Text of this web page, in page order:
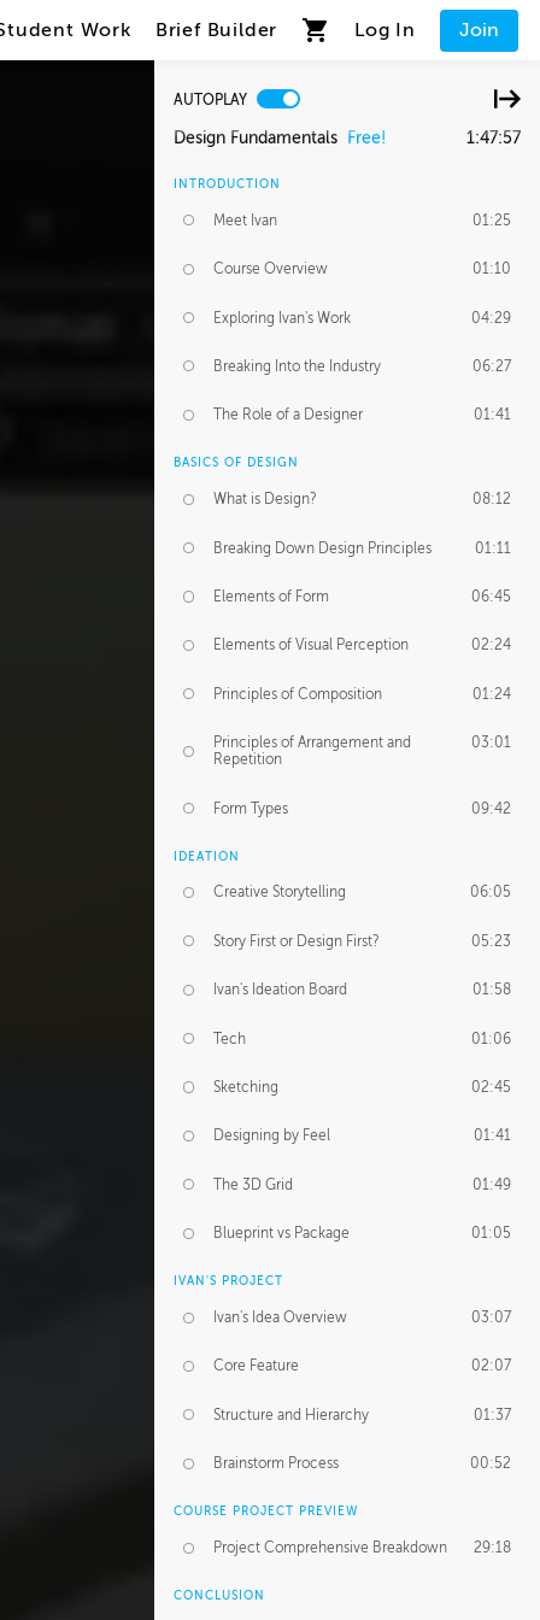
Work Brief Builder Log In Join
AUTOPLAY
Design Fundamentals Free! 1:47:57
INTRODUCTION
Meet Ivan 01:25
Course Overview 01:10
Exploring Ivan's Work 04:29
Breaking Into the Industry 06:27
The Role of a Designer 01:41
BASICS OF DESIGN
What is Design? 08:12
Breaking Down Design Principles 01:11
Elements of Form 06:45
Elements of Visual Perception 02:24
Principles of Composition 01:24
Principles of Arrangement and
Repetition
03:01
Form Types 09:42
IDEATION
Creative Storytelling 06:05
Story First or Design First? 05:23
Ivan's Ideation Board 01:58
Tech 01:06
Sketching 02:45
Designing by Feel 01:41
The 3D Grid 01:49
Blueprint vs Package 01:05
IVAN'S PROJECT
Ivan's Idea Overview 03:07
Core Feature 02:07
Structure and Hierarchy 01:37
Brainstorm Process 00:52
COURSE PROJECT PREVIEW
Project Comprehensive Breakdown 29:18
CONCLUSION